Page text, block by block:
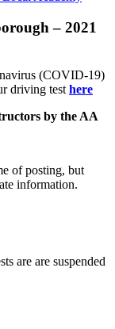
– 2021
(COVID-19)
driving test here
by the AA
of posting, but
information.
are are suspended